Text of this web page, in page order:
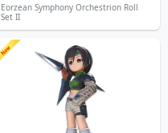
Eorzean Symphony Orchestrion Roll
Set II